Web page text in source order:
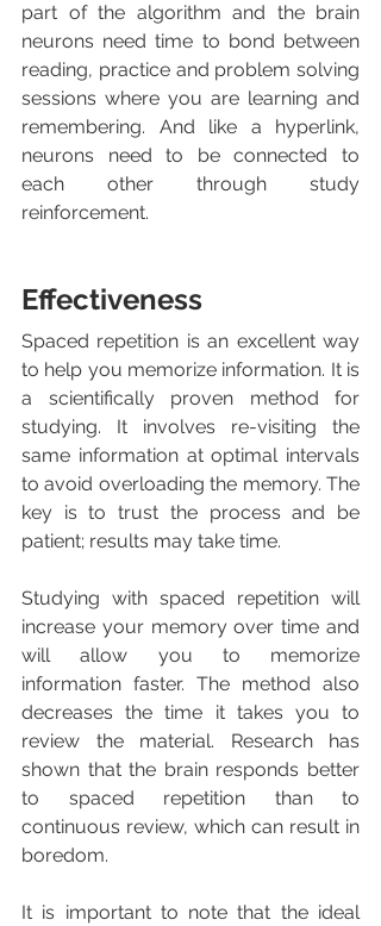
part of the algorithm and the brain
neurons need time to bond between
reading, practice and problem solving
sessions where you are learning and
remembering. And like a hyperlink,
neurons need to be connected to
each other through study
reinforcement.
Effectiveness
Spaced repetition is an excellent way
to help you memorize information. It is
a scientifically proven method for
studying. It involves re-visiting the
same information at optimal intervals
to avoid overloading the memory. The
key is to trust the process and be
patient; results may take time.
Studying with spaced repetition will
increase your memory over time and
will allow you to memorize
information faster. The method also
decreases the time it takes you to
review the material. Research has
shown that the brain responds better
to spaced repetition than to
continuous review, which can result in
boredom.
It is important to note that the ideal